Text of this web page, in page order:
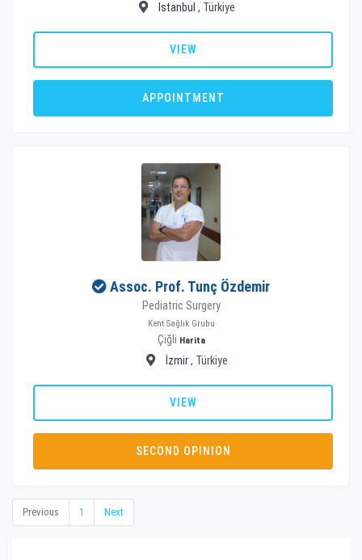
Istanbul , Türkiye
VIEW
APPOINTMENT
Assoc. Prof. Tunç Özdemir
Pediatric Surgery
Kent Sağlık Grubu
Çiğli Harita
İzmir, Türkiye
VIEW
SECOND OPINION
Previous 1 Next